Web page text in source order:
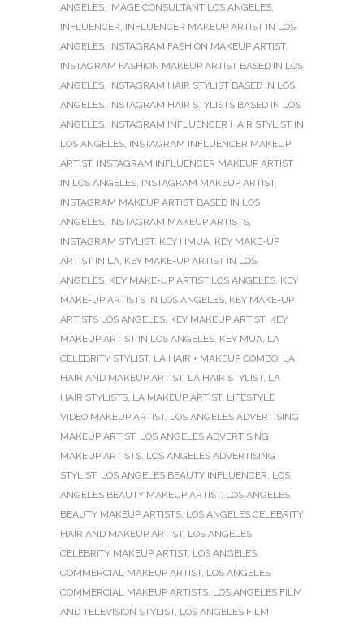
ANGELES IMAGE CONSULTANT LOS ANGELES
INFLUENCER INFLUENCER MAKEUP ARTIST IN LOS
ANGELES INSTAGRAM FASHION MAKEUP ARTIST,
INSTAGRAM FASHION MAKEUP ARTIST BASED IN LOS
ANGELES INSTAGRAM HAIR STYLIST BASED IN LOS
ANGELES INSTAGRAM HAIR STYLISTS BASED IN LOS
ANGELES INSTAGRAM INFLUENCER HAIR STYLIST IN
LOS ANGELES INSTAGRAM INFLUENCER MAKEUP
ARTIST, INSTAGRAM INFLUENCER MAKEUP ARTIST
IN LOS ANGELES INSTAGRAM MAKEUP ARTIST,
INSTAGRAM MAKEUP ARTIST BASED IN LOS
ANGELES INSTAGRAM MAKEUP ARTISTS
INSTAGRAM STYLIST, KEY HMUA KEY MAKE-UP
ARTIST IN LA KEY MAKE-UP ARTIST IN LOS
ANGELES KEY MAKE-UP ARTIST LOS ANGELES KEY
MAKE-UP ARTISTS IN LOS ANGELES KEY MAKE-UP
ARTISTS LOS ANGELES KEY MAKEUP ARTIST, KEY
MAKEUP ARTIST IN LOS ANGELES KEY MUA LA
CELEBRITY STYLIST, LA HAIR + MAKEUP COMBO LA
HAIR AND MAKEUP ARTIST, LA HAIR STYLIST, LA
HAIR STYLISTS LA MAKEUP ARTIST, LIFESTYLE
VIDEO MAKEUP ARTIST, LOS ANGELES ADVERTISING
MAKEUP ARTIST, LOS ANGELES ADVERTISING
MAKEUP ARTISTS LOS ANGELES ADVERTISING
STYLIST, LOS ANGELES BEAUTY INFLUENCER LOS
ANGELES BEAUTY MAKEUP ARTIST, LOS ANGELES
BEAUTY MAKEUP ARTISTS LOS ANGELES CELEBRITY
HAIR AND MAKEUP ARTIST, LOS ANGELES
CELEBRITY MAKEUP ARTIST, LOS ANGELES
COMMERCIAL MAKEUP ARTIST, LOS ANGELES
COMMERCIAL MAKEUP ARTISTS LOS ANGELES FILM
AND TELEVISION STYLIST, LOS ANGELES FILM